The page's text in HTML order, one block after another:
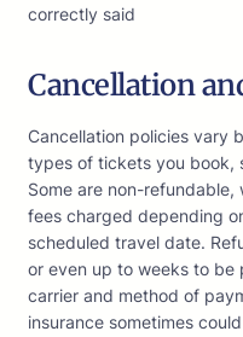
correctly said
Cancellation
Cancellation policies vary
types of tickets you book,
Some are non-
fees charged depending
scheduled travel date.
or even up to weeks to be
carrier and method of
insurance sometimes